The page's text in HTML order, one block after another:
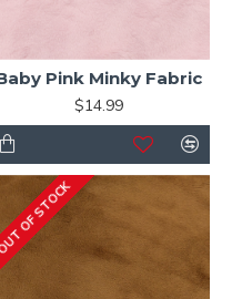
Pink Minky Fabric
$14.99
OF STOCK